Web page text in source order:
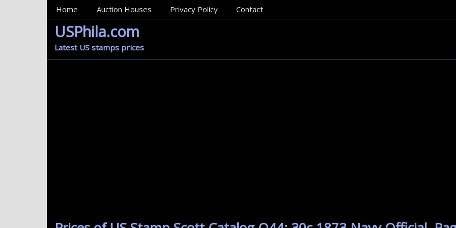
MainMenu
Home Auction Houses Privacy Policy Contact
USPhila.com
Latest US stamps prices